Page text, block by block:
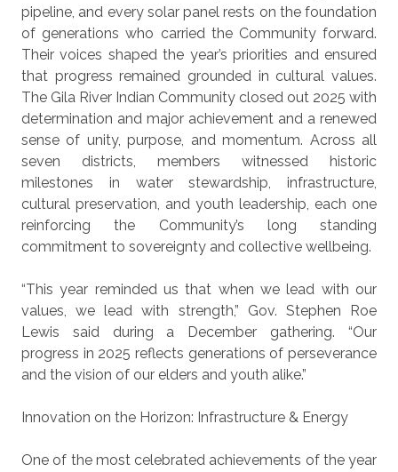
pipeline, and every solar panel rests on the foundation
of generations who carried the Community forward.
Their voices shaped the year’s priorities and ensured
that progress remained grounded in cultural values.
The Gila River Indian Community closed out 2025 with
determination and major achievement and a renewed
sense of unity, purpose, and momentum. Across all
seven districts, members witnessed historic
milestones in water stewardship, infrastructure,
cultural preservation, and youth leadership, each one
reinforcing the Community’s long standing
commitment to sovereignty and collective wellbeing.
“This year reminded us that when we lead with our
values, we lead with strength,” Gov. Stephen Roe
Lewis said during a December gathering. “Our
progress in 2025 reflects generations of perseverance
and the vision of our elders and youth alike.”
Innovation on the Horizon: Infrastructure & Energy
One of the most celebrated achievements of the year